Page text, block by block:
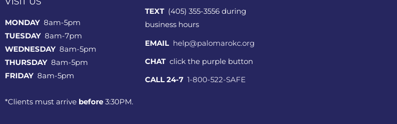
MONDAY 8am-5pm
TUESDAY 8am-7pm
WEDNESDAY 8am-5pm
THURSDAY 8am-5pm
FRIDAY 8am-5pm
*Clients must arrive before 3:30PM.
TEXT(405) 355-3556 during
business hours
EMAIL help@palomarokc.org
CHAT click the purple button
CALL 24-7 1-800-522-SAFE